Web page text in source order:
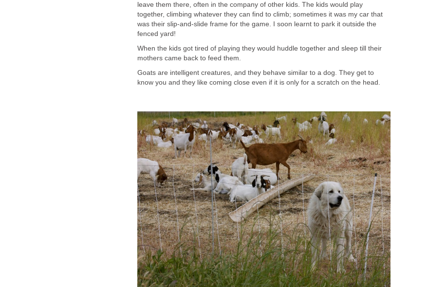
leave them there, often in the company of other kids. The kids would play
together, climbing whatever they can find to climb; sometimes it was my car that
was their slip-and-slide frame for the game. I soon learnt to park it outside the
fenced yard!
When the kids got tired of playing they would huddle together and sleep till their
mothers came back to feed them.
Goats are intelligent creatures, and they behave similar to a dog. They get to
know you and they like coming close even if it is only for a scratch on the head.